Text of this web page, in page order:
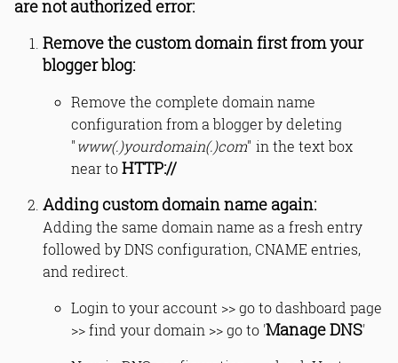
are not authorized error:
Remove the custom domain first from your
blogger blog:
Remove the complete domain name
configuration from a blogger by deleting
"www(.)yourdomain(.)com" in the text box
near toHTTP://
Adding custom domain name again:
Adding the same domain name as a fresh entry
followed by DNS configuration, CNAME entries,
and redirect.
Login to your account >> go to dashboard page
>> find your domain >> go to 'Manage DNS'